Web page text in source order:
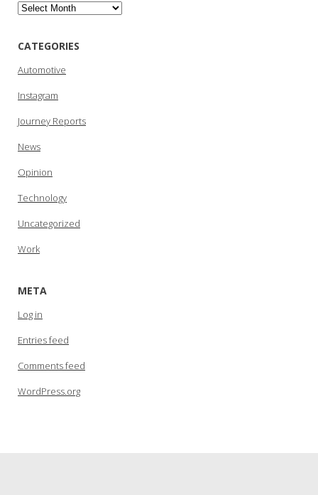
Archives
CATEGORIES
Automotive
Instagram
Journey Reports
News
Opinion
Technology
Uncategorized
Work
META
Log in
Entries feed
Comments feed
WordPress.org